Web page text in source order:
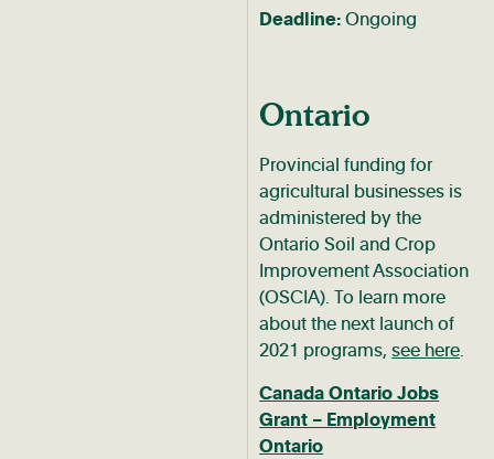
Deadline:Ongoing
Ontario
Provincial funding for
agricultural businesses is
administered by the
Ontario Soil and Crop
Improvement Association
(OSCIA). To learn more
about the next launch of
2021 programs,see here.
Canada Ontario Jobs
Grant – Employment
Ontario